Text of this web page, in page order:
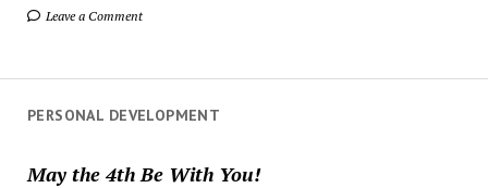
Leave a Comment
PERSONAL DEVELOPMENT
May the 4th Be With You!